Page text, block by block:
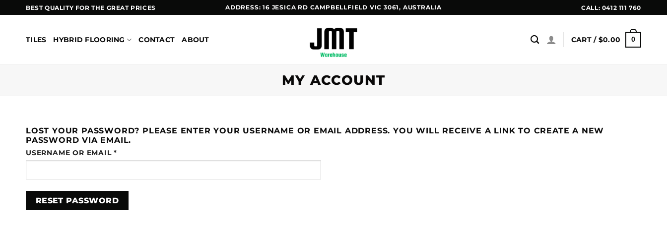
to
BEST QUALITY FOR THE GREAT PRICES ADDRESS: 16 JESICA RD CAMPBELLFIELD VIC 3061, AUSTRALIA CALL: 0412 111 760
TILES HYBRID FLOORING CONTACT ABOUT CART / $0.00 0
MY ACCOUNT
LOST YOUR PASSWORD? PLEASE ENTER YOUR USERNAME OR EMAIL ADDRESS. YOU WILL RECEIVE A LINK TO CREATE A NEW
PASSWORD VIA EMAIL.
USERNAME OR EMAIL*
RESET PASSWORD